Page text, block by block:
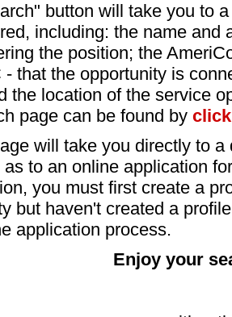
button will take you to
including: the name and
the position; the
- that the opportunity is
the location of the service
page can be found by
will take you directly to
to an online application
you must first create a
but haven't created a
application process.
Enjoy your